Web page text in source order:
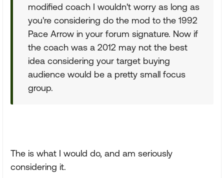
modified coach I wouldn't worry as long as
you're considering do the mod to the 1992
Pace Arrow in your forum signature. Now if
the coach was a 2012 may not the best
idea considering your target buying
audience would be a pretty small focus
group.
The is what I would do, and am seriously
considering it.